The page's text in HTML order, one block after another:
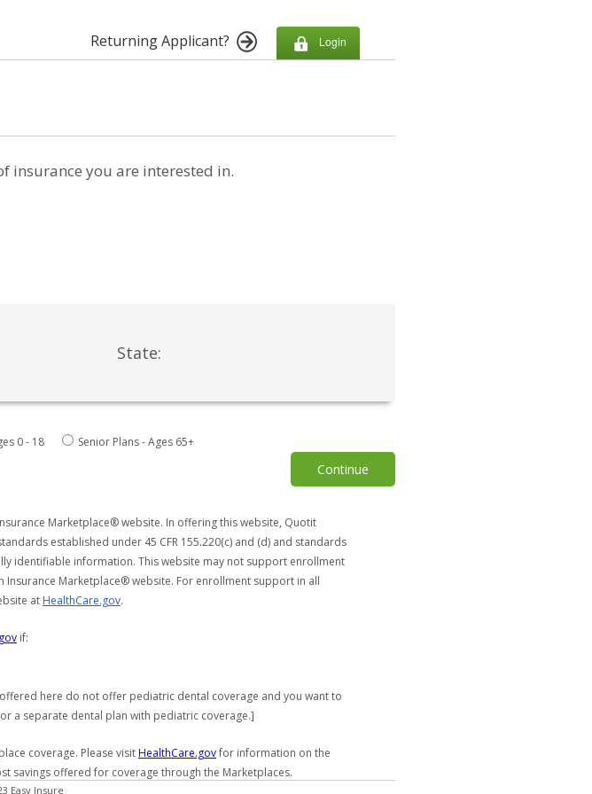
Returning Applicant? Login
insurance you are interested in.
State:
0 - 18 Senior Plans - Ages 65+
Continue
Marketplace® website. In offering this website, Quotit
established under 45 CFR 155.220(c) and (d) and standards
identifiable information. This website may not support enrollment
Insurance Marketplace® website. For enrollment support in all
at HealthCare.gov.
if:
here do not offer pediatric dental coverage and you want to
a separate dental plan with pediatric coverage.]
coverage. Please visitHealthCare.govfor information on the
savings offered for coverage through the Marketplaces.
Easy Insure